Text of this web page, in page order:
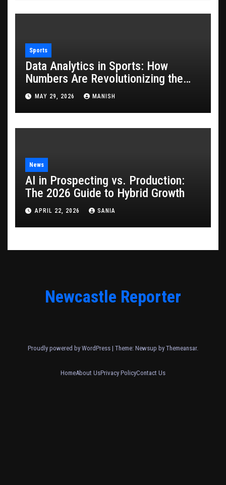
Sports
Data Analytics in Sports: How
Numbers Are Revolutionizing the
Game
MAY 29, 2026 MANISH
News
AI in Prospecting vs. Production:
The 2026 Guide to Hybrid Growth
APRIL 22, 2026 SANIA
Newcastle Reporter
Proudly powered by WordPress | Theme: Newsup by Themeansar.
HomeAbout UsPrivacy PolicyContact Us